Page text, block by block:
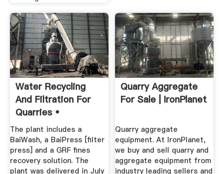
Water Recycling
And Filtration For
Quarries •
Aggregate ...
The plant includes a
BaiWash, a BaiPress [filter
press] and a GRF fines
recovery solution. The
plant was delivered in July
Quarry Aggregate
For Sale | IronPlanet
Quarry aggregate
equipment. At IronPlanet,
we buy and sell quarry and
aggregate equipment from
industry leading sellers and